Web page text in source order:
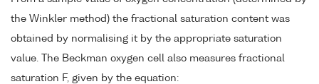
the Winkler method) the fractional saturation content was
obtained by normalising it by the appropriate saturation
value. The Beckman oxygen cell also measures fractional
saturation F, given by the equation: